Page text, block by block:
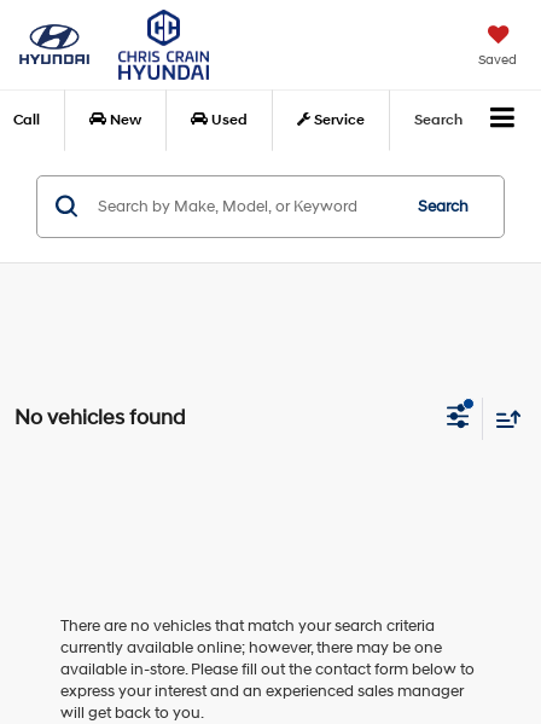
Saved
Call New Used Service Search
Search
No vehicles found
There are no vehicles that match your search criteria
currently available online; however, there may be one
available in-store. Please fill out the contact form below to
express your interest and an experienced sales manager
will get back to you.